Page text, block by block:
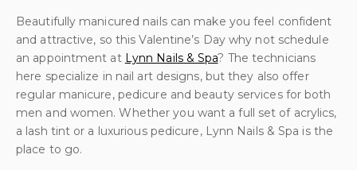
Beautifully manicured nails can make you feel confident
and attractive, so this Valentine’s Day why not schedule
an appointment at Lynn Nails & Spa? The technicians
here specialize in nail art designs, but they also offer
regular manicure, pedicure and beauty services for both
men and women. Whether you want a full set of acrylics,
a lash tint or a luxurious pedicure, Lynn Nails & Spa is the
place to go.